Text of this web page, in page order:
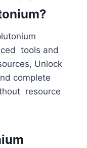
tools and
Unlock
complete
resource